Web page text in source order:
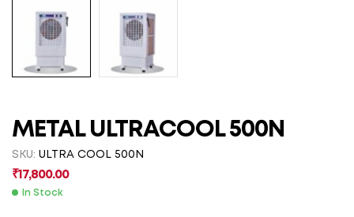
METAL ULTRACOOL 500N
SKU: ULTRA COOL 500N
₹17,800.00
In Stock